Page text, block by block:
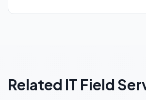
Related IT Field